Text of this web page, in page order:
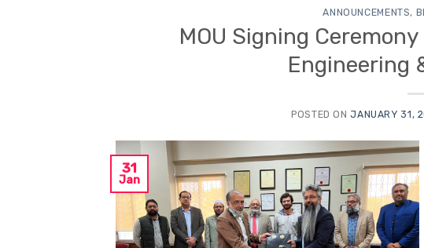
ANNOUNCEMENTS,
MOU Signing
Engineering
POSTED ONJANUARY 31,
31
Jan